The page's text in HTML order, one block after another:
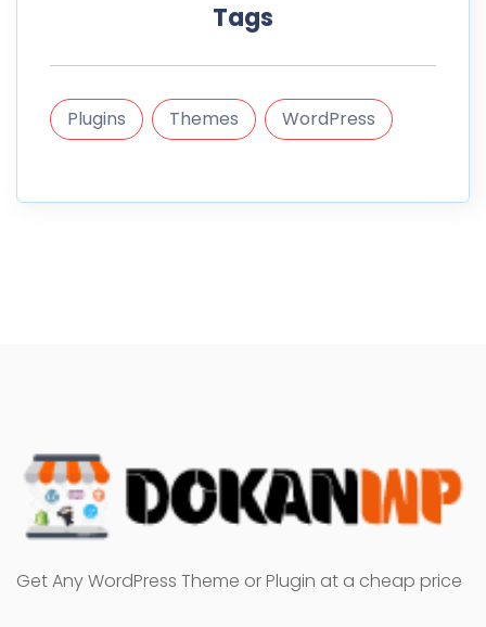
Tags
Plugins Themes WordPress
Get Any WordPress Theme or Plugin at a cheap price